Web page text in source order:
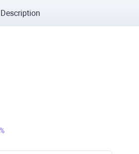
Description
%